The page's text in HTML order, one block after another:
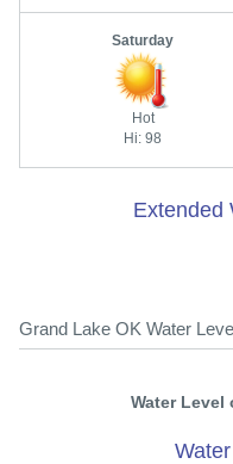
Saturday
Hot
Hi: 98
Extended
Grand Lake OK Water
Water Level